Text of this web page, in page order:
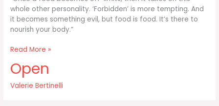
whole other personality. ‘Forbidden’ is more tempting. And
it becomes something evil, but food is food. It’s there to
nourish your body.”
Once
food
becomes
off-
Read More »
Open
Valerie Bertinelli